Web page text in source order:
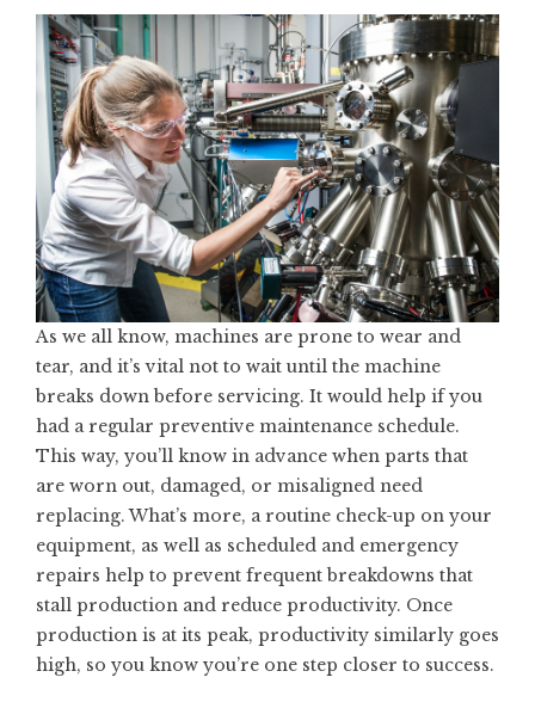
As we all know, machines are prone to wear and
tear, and it’s vital not to wait until the machine
breaks down before servicing. It would help if you
had a regular preventive maintenance schedule.
This way, you’ll know in advance when parts that
are worn out, damaged, or misaligned need
replacing. What’s more, a routine check-up on your
equipment, as well as scheduled and emergency
repairs help to prevent frequent breakdowns that
stall production and reduce productivity. Once
production is at its peak, productivity similarly goes
high, so you know you’re one step closer to success.